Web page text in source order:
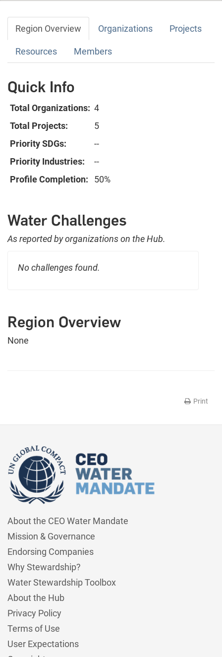
Region Overview Organizations Projects
Resources Members
Quick Info
Total Organizations: 4
Total Projects:
5
Priority SDGs:
--
Priority Industries:
--
Profile Completion:
50%
Water Challenges
As reported by organizations on the Hub.
No challenges found.
Region Overview
None
Print
About the CEO Water Mandate
Mission & Governance
Endorsing Companies
Why Stewardship?
Water Stewardship Toolbox
About the Hub
Privacy Policy
Terms of Use
User Expectations